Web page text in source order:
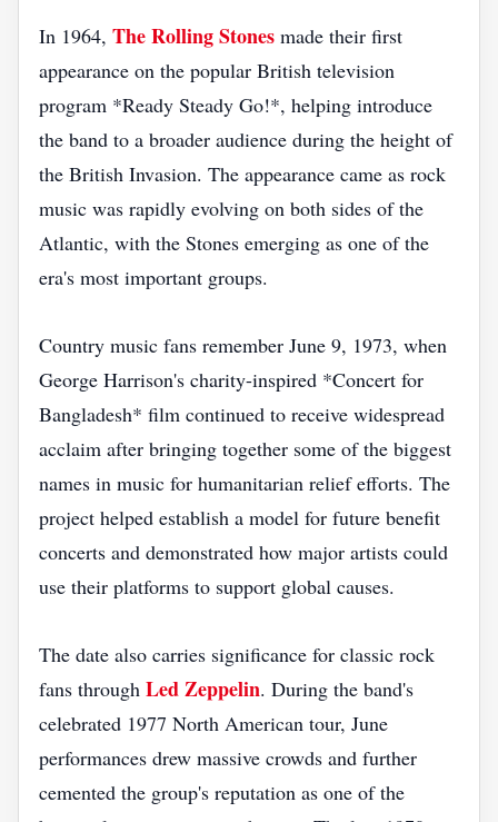
In 1964, The Rolling Stones made their first
appearance on the popular British television
program *Ready Steady Go!*, helping introduce
the band to a broader audience during the height of
the British Invasion. The appearance came as rock
music was rapidly evolving on both sides of the
Atlantic, with the Stones emerging as one of the
era's most important groups.
Country music fans remember June 9, 1973, when
George Harrison's charity-inspired *Concert for
Bangladesh* film continued to receive widespread
acclaim after bringing together some of the biggest
names in music for humanitarian relief efforts. The
project helped establish a model for future benefit
concerts and demonstrated how major artists could
use their platforms to support global causes.
The date also carries significance for classic rock
fans through Led Zeppelin. During the band's
celebrated 1977 North American tour, June
performances drew massive crowds and further
cemented the group's reputation as one of the